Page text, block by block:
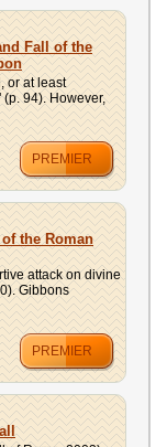
Fall of the
or at least
94). However,
PREMIER
the Roman
attack on divine
Gibbons
PREMIER